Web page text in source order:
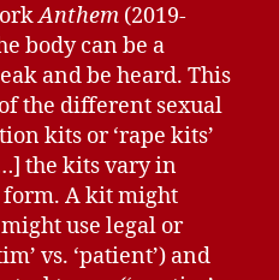
Anthem (2019-
body can be a
and be heard. This
the different sexual
kits or ‘rape kits’
the kits vary in
form. A kit might
use legal or
vs. ‘patient’) and